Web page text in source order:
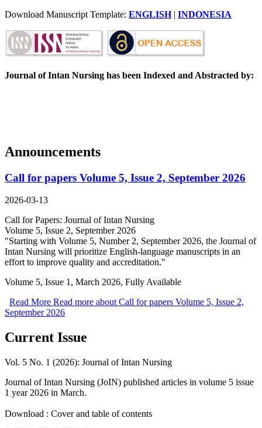
Download Manuscript Template: ENGLISH| INDONESIA
Journal of Intan Nursing has been Indexed and Abstracted by:
Announcements
Call for papers Volume 5, Issue 2, September 2026
2026-03-13
Call for Papers: Journal of Intan Nursing
Volume 5, Issue 2, September 2026
"Starting with Volume 5, Number 2, September 2026, the Journal of
Intan Nursing will prioritize English-language manuscripts in an
effort to improve quality and accreditation."
Volume 5, Issue 1, March 2026, Fully Available
Read More Read more about Call for papers Volume 5, Issue 2,
September 2026
Current Issue
Vol. 5 No. 1 (2026): Journal of Intan Nursing
Journal of Intan Nursing (JoIN) published articles in volume 5 issue
1 year 2026 in March.
Download : Cover and table of contents